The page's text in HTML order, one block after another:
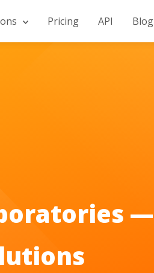
Pricing API Blog
—